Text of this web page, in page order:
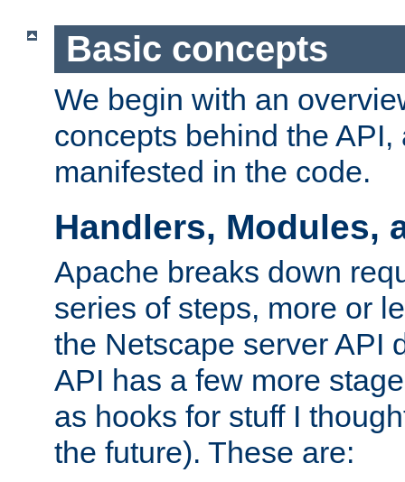
Basic concepts
We begin with an
concepts behind the
manifested in the code.
Handlers, Modules,
Apache breaks down
series of steps, more or
the Netscape server API
API has a few more
as hooks for stuff I
the future). These are: